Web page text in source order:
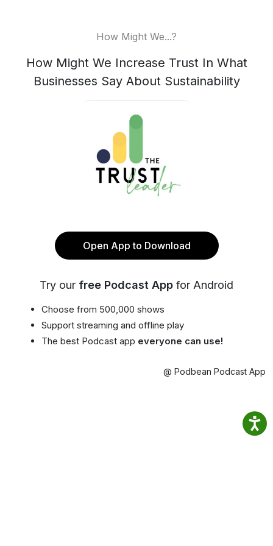
How Might We...?
How Might We Increase Trust In What
Businesses Say About Sustainability
Open App to Download
Try our free Podcast App for Android
Choose from 500,000 shows
Support streaming and offline play
The best Podcast app everyone can use!
@ Podbean Podcast App